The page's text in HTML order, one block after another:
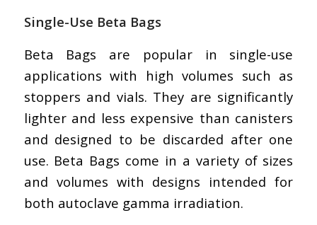
Single-Use Beta Bags
Beta Bags are popular in single-use
applications with high volumes such as
stoppers and vials. They are significantly
lighter and less expensive than canisters
and designed to be discarded after one
use. Beta Bags come in a variety of sizes
and volumes with designs intended for
both autoclave gamma irradiation.